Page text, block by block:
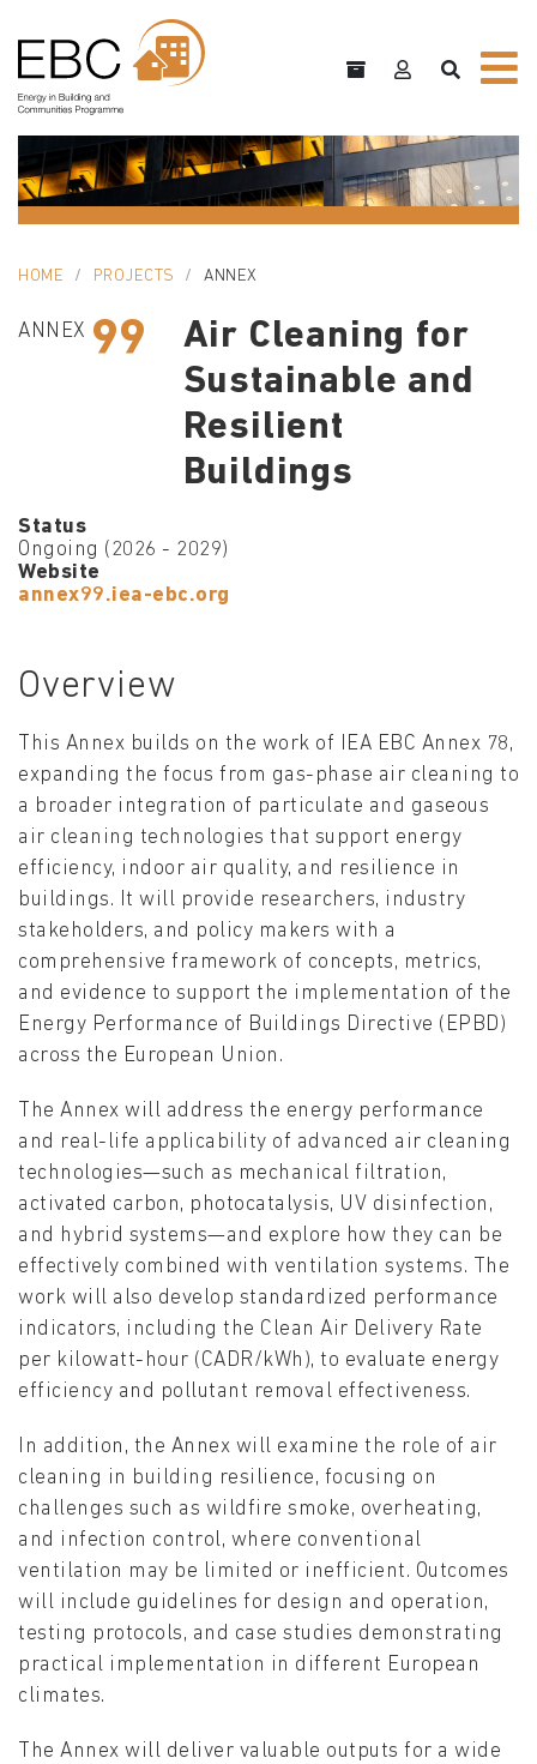
HOME PROJECTS ANNEX
ANNEX 99
Air Cleaning for
Sustainable and
Resilient
Buildings
Status
Ongoing (2026 - 2029)
Website
annex99.iea-ebc.org
Overview
This Annex builds on the work of IEA EBC Annex 78,
expanding the focus from gas-phase air cleaning to
a broader integration of particulate and gaseous
air cleaning technologies that support energy
efficiency, indoor air quality, and resilience in
buildings. It will provide researchers, industry
stakeholders, and policy makers with a
comprehensive framework of concepts, metrics,
and evidence to support the implementation of the
Energy Performance of Buildings Directive (EPBD)
across the European Union.
The Annex will address the energy performance
and real-life applicability of advanced air cleaning
technologies—such as mechanical filtration,
activated carbon, photocatalysis, UV disinfection,
and hybrid systems—and explore how they can be
effectively combined with ventilation systems. The
work will also develop standardized performance
indicators, including the Clean Air Delivery Rate
per kilowatt-hour (CADR/kWh), to evaluate energy
efficiency and pollutant removal effectiveness.
In addition, the Annex will examine the role of air
cleaning in building resilience, focusing on
challenges such as wildfire smoke, overheating,
and infection control, where conventional
ventilation may be limited or inefficient. Outcomes
will include guidelines for design and operation,
testing protocols, and case studies demonstrating
practical implementation in different European
climates.
The Annex will deliver valuable outputs for a wide